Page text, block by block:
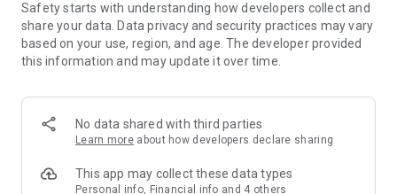
members and U Creators. Rewards include theme park
tickets, hotel buffets and staycations, supermarket vouchers,
and much more!
Anywhere】
*U GO* Best Places — Instantly access information on popular
and gather real user experiences and sharing. Refer to the "U
GO Must-Visit List" to lock in must-do recommendations, save
Safety starts with understanding how developers collect and
share your data. Data privacy and security practices may vary
based on your use, region, and age. The developer provided
this information and may update it over time.
No data shared with third parties
Learn more about how developers declare sharing
This app may collect these data types
Personal info, Financial info and 4 others